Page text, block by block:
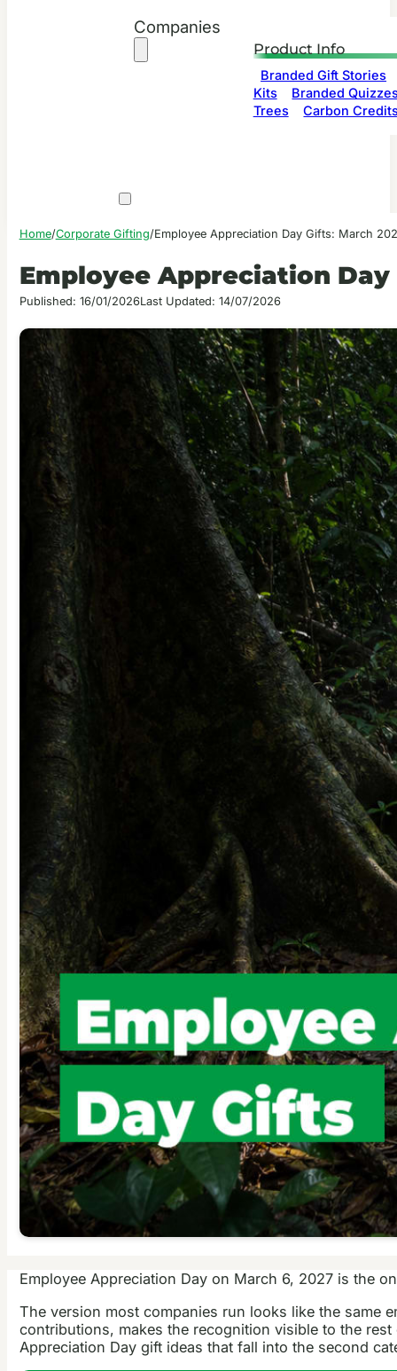
Companies
Product Info
Branded Gift Stories
Kits
Branded
Trees
Carbon
Home/Corporate Gifting/Employee Appreciation Day Gifts: March
Employee Appreciation Day
Published: 16/01/2026Last Updated: 14/07/2026
Employee Appreciation Day on March 6, 2027 is the
The version most companies run looks like the same
contributions, makes the recognition visible to the
Appreciation Day gift ideas that fall into the second